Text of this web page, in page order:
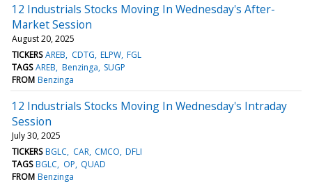
12 Industrials Stocks Moving In Wednesday's After-
Market Session
August 20, 2025
TICKERS AREB CDTG ELPW FGL
TAGS AREB Benzinga SUGP
FROM Benzinga
12 Industrials Stocks Moving In Wednesday's Intraday
Session
July 30, 2025
TICKERS BGLC CAR CMCO DFLI
TAGS BGLC OP QUAD
FROM Benzinga